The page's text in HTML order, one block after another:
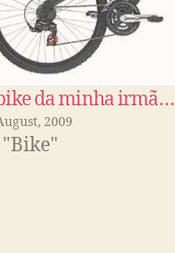
da minha irmã…
2009